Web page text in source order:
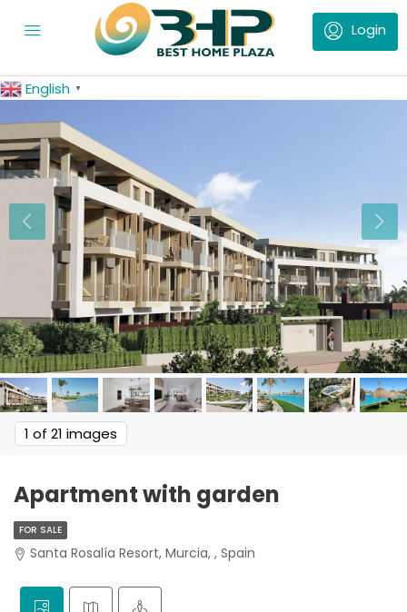
English ▼
1 of 21 images
Apartment with garden
FOR SALE
Santa Rosalía Resort, Murcia, , Spain